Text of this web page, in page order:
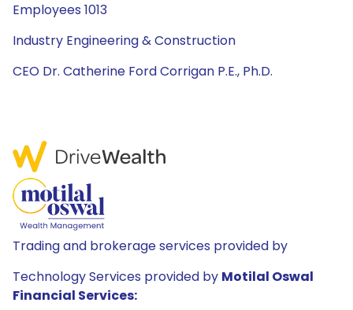
Employees 1013
Industry Engineering & Construction
CEO Dr. Catherine Ford Corrigan P.E., Ph.D.
Trading and brokerage services provided by
Technology Services provided by Motilal Oswal
Financial Services: